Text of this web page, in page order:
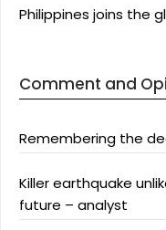
Philippines joins the
Comment and
Remembering the
Killer earthquake
future – analyst